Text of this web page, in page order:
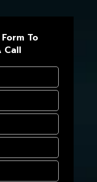
To
Call